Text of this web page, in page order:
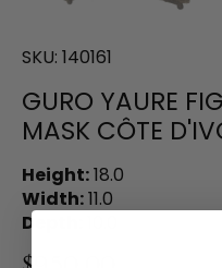
SKU: 140161
GURO YAURE
MASK CÔTE
Height:18.0
Width:11.0
Depth: